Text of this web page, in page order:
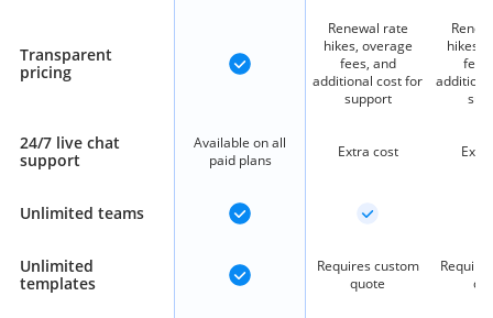
Transparent
pricing
Renewal rate
hikes, overage
fees, and
additional cost for
support
hikes,
24/7 live chat
support
Available on all
paid plans
Extra cost
Unlimited teams
Unlimited
templates
Requires custom
quote